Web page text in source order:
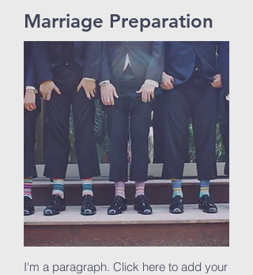
Marriage Preparation
I'm a paragraph. Click here to add your